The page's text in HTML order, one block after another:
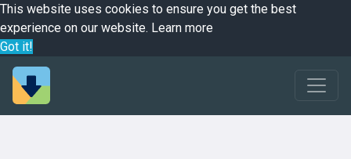
This website uses cookies to ensure you get the best
experience on our website. Learn more
Got it!